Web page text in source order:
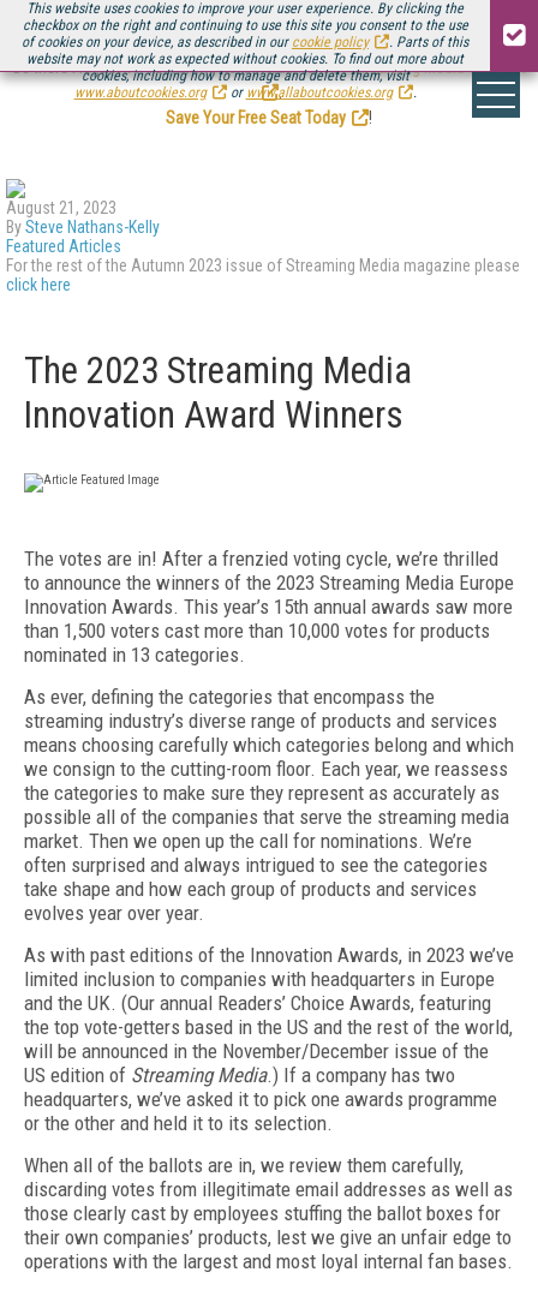
This website uses cookies to improve your user experience. By clicking the
checkbox on the right and continuing to use this site you consent to the use
of cookies on your device, as described in our cookie policy
. Parts of this
website may not work as expected without cookies. To find out more about
cookies, including how to manage and delete them, visit
www.aboutcookies.org
or www.allaboutcookies.org .
Be there August 11-13, for the next installment ofStreaming Media Connect
.
Save Your Free Seat Today
!
August 21, 2023
BySteve Nathans-Kelly
Featured Articles
For the rest of the Autumn 2023 issue of Streaming Media magazine please
click here
The 2023 Streaming Media
Innovation Award Winners
The votes are in! After a frenzied voting cycle, we’re thrilled
to announce the winners of the 2023 Streaming Media Europe
Innovation Awards. This year’s 15th annual awards saw more
than 1,500 voters cast more than 10,000 votes for products
nominated in 13 categories.
As ever, defining the categories that encompass the
streaming industry’s diverse range of products and services
means choosing carefully which categories belong and which
we consign to the cutting-room floor. Each year, we reassess
the categories to make sure they represent as accurately as
possible all of the companies that serve the streaming media
market. Then we open up the call for nominations. We’re
often surprised and always intrigued to see the categories
take shape and how each group of products and services
evolves year over year.
As with past editions of the Innovation Awards, in 2023 we’ve
limited inclusion to companies with headquarters in Europe
and the UK. (Our annual Readers’ Choice Awards, featuring
the top vote-getters based in the US and the rest of the world,
will be announced in the November/December issue of the
US edition of Streaming Media.) If a company has two
headquarters, we’ve asked it to pick one awards programme
or the other and held it to its selection.
When all of the ballots are in, we review them carefully,
discarding votes from illegitimate email addresses as well as
those clearly cast by employees stuffing the ballot boxes for
their own companies’ products, lest we give an unfair edge to
operations with the largest and most loyal internal fan bases.